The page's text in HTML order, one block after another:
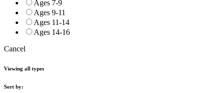
Ages 7-9
Ages 9-11
Ages 11-14
Ages 14-16
Cancel
Viewing all types
Sort by: